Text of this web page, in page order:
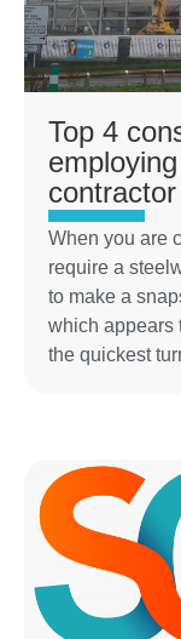
Top 4
contractor
When you are
require a
to make a
which appears
the quickest